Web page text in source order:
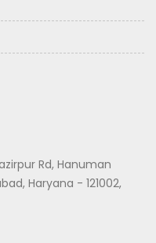
Rd, Hanuman
Haryana - 121002,